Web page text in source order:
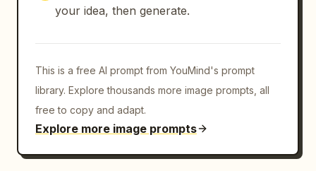
your idea, then generate.
This is a free AI prompt from YouMind's prompt
library. Explore thousands more image prompts, all
free to copy and adapt.
Explore more image prompts